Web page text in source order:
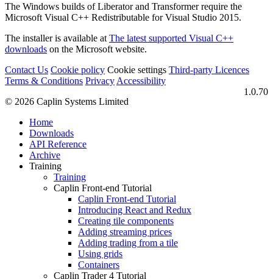
The Windows builds of Liberator and Transformer require the
Microsoft Visual C++ Redistributable for Visual Studio 2015.
The installer is available at The latest supported Visual C++
downloads on the Microsoft website.
Contact Us Cookie policy Cookie settings Third‑party Licences
Terms & Conditions Privacy Accessibility
1.0.70
© 2026 Caplin Systems Limited
Home
Downloads
API Reference
Archive
Training
Training
Caplin Front-end Tutorial
Caplin Front-end Tutorial
Introducing React and Redux
Creating tile components
Adding streaming prices
Adding trading from a tile
Using grids
Containers
Caplin Trader 4 Tutorial